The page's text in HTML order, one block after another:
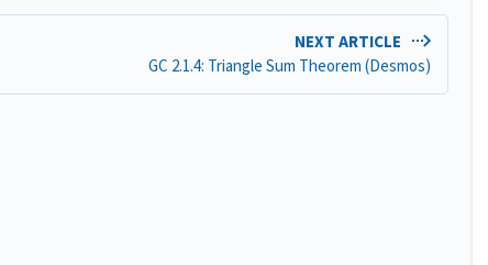
NEXT ARTICLE
GC 2.1.4: Triangle Sum Theorem (Desmos)